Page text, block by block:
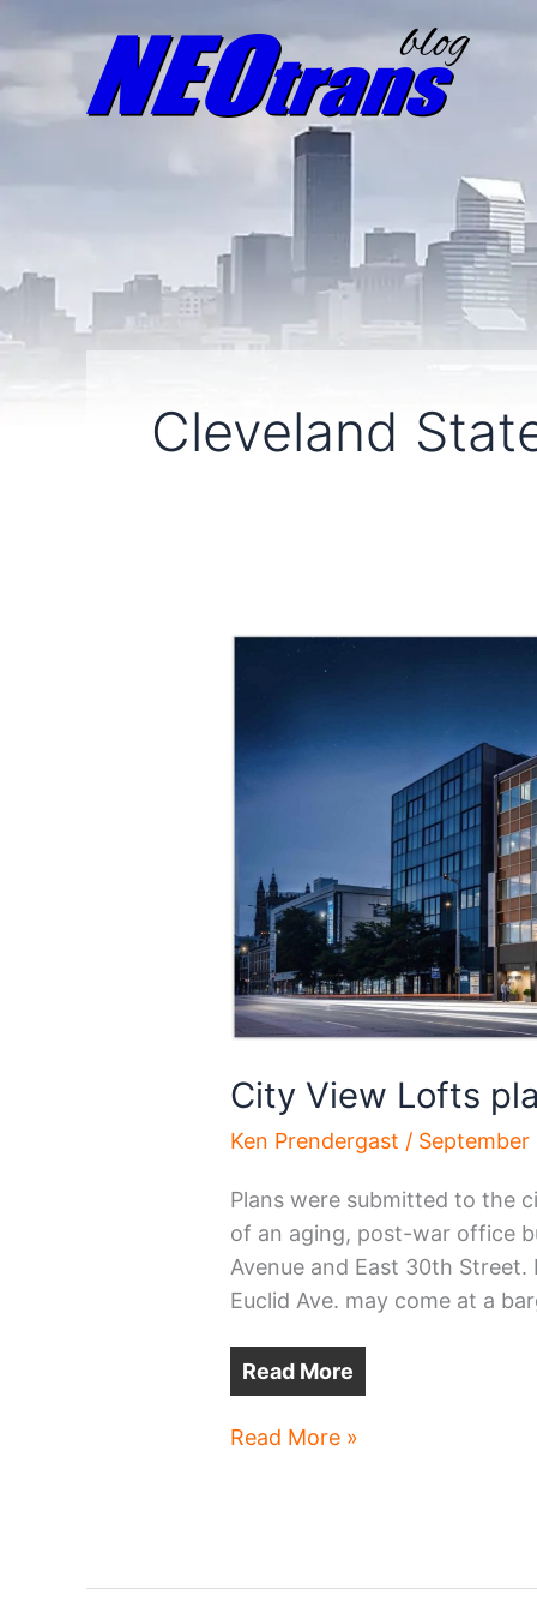
Cleveland
City View Lofts
Ken Prendergast / September
Plans were submitted to the
of an aging, post-war office
Avenue and East 30th
Euclid Ave. may come at a
Read More
City
Read More »